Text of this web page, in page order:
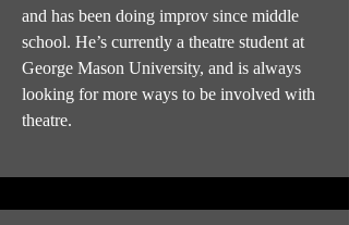
and has been doing improv since middle
school. He’s currently a theatre student at
George Mason University, and is always
looking for more ways to be involved with
theatre.